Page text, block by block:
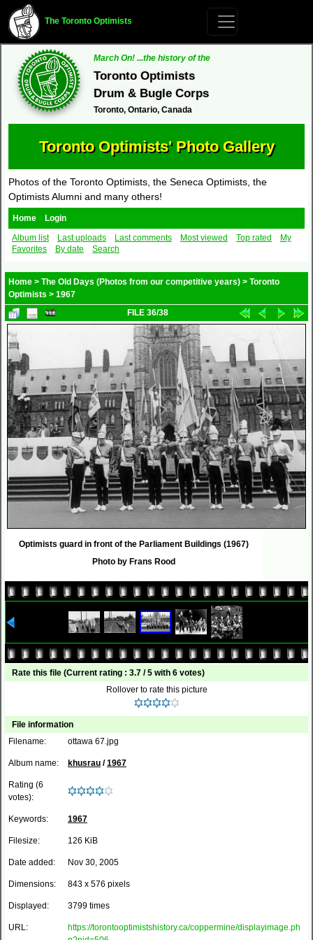
The Toronto Optimists
March On! ...the history of the
Toronto Optimists
Drum & Bugle Corps
Toronto, Ontario, Canada
Toronto Optimists' Photo Gallery
Photos of the Toronto Optimists, the Seneca Optimists, the
Optimists Alumni and many others!
Home
Login
Album list
Last uploads Last comments Most viewed Top rated
My
Favorites
By date Search
Home > The Old Days (Photos from our competitive years) > Toronto
Optimists > 1967
FILE 36/38
Optimists guard in front of the Parliament Buildings (1967)
Photo by Frans Rood
Rate this file (Current rating : 3.7 / 5 with 6 votes)
Rollover to rate this picture
File information
Filename:
ottawa 67.jpg
Album name: khusrau /1967
Rating (6
votes):
Keywords: 1967
Filesize: 126 KiB
Date added: Nov 30, 2005
Dimensions: 843 x 576 pixels
Displayed: 3799 times
URL:
https://torontooptimistshistory.ca/coppermine/displayimage.ph